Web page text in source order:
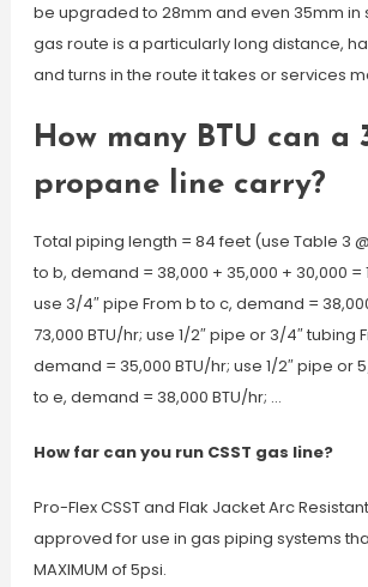
be upgraded to 28mm and even 35mm in
gas route is a particularly long distance,
and turns in the route it takes or services
How many BTU can a
propane line carry?
Total piping length = 84 feet (use Table 3
to b, demand = 38,000 + 35,000 + 30,000 =
use 3/4″ pipe From b to c, demand =
73,000 BTU/hr; use 1/2″ pipe or 3/4″ tubing
demand = 35,000 BTU/hr; use 1/2″ pipe or
to e, demand = 38,000 BTU/hr; …
How far can you run CSST gas line?
Pro-Flex CSST and Flak Jacket Arc
approved for use in gas piping systems
MAXIMUM of 5psi.